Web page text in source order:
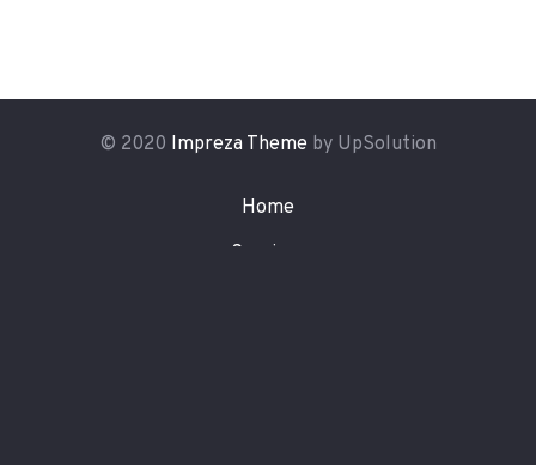
© 2020 Impreza Theme by UpSolution
Home
Services